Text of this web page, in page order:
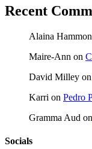
Recent
Alaina
Maire-Ann on
David Milley on
Karri on Pedro
Gramma Aud on
Socials